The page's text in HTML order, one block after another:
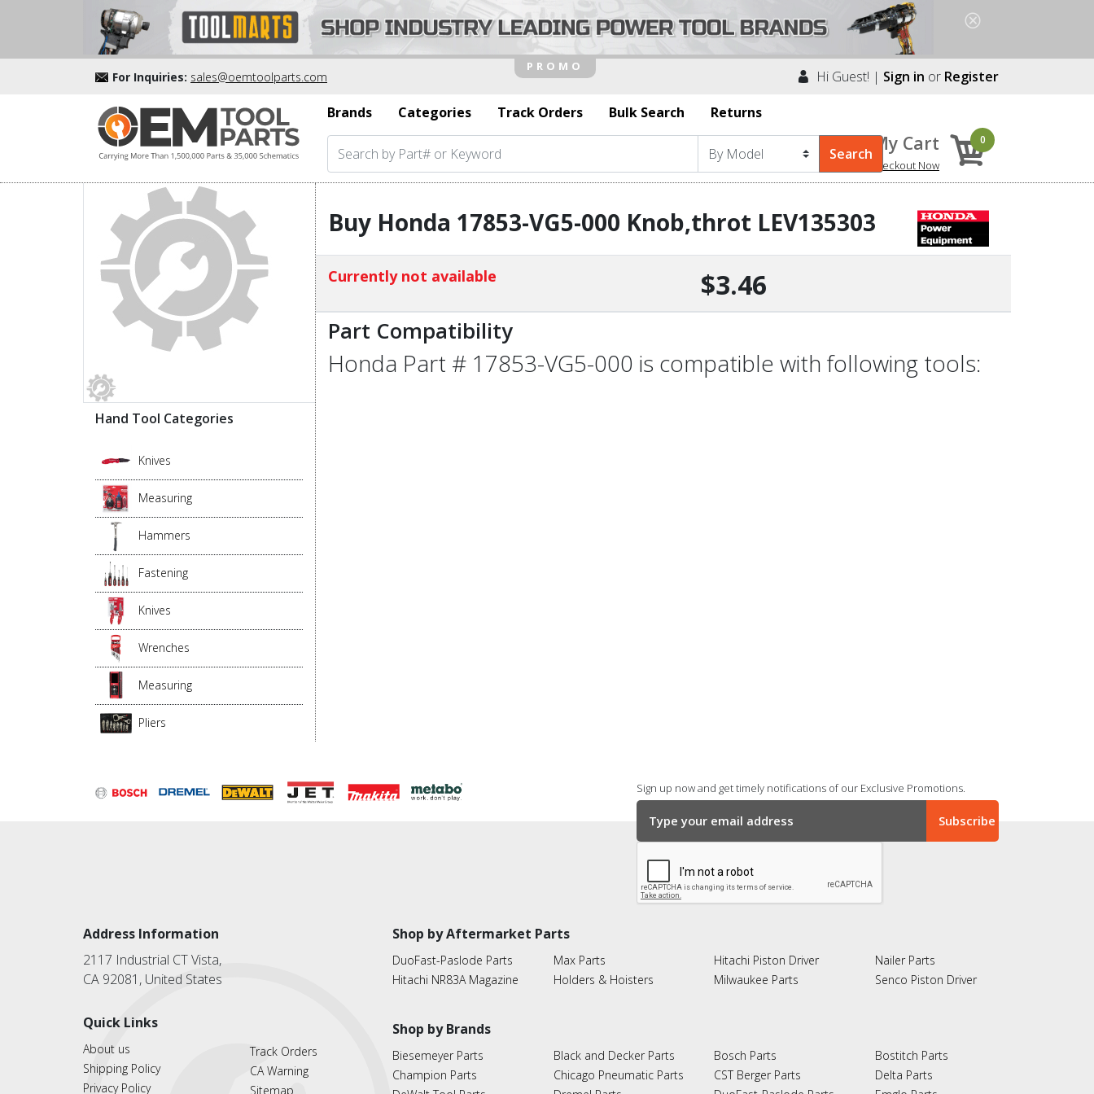
For Inquiries: sales@oemtoolparts.com Hi Guest! | Sign in or Register
Brands
Categories Track Orders Bulk Search Returns
My Cart
Checkout Now
0
Hand Tool Categories
Knives
Measuring
Hammers
Fastening
Knives
Wrenches
Measuring
Pliers
Buy Honda 17853-VG5-000 Knob,throt LEV135303
Currently not available $3.46
Part Compatibility
Honda Part # 17853-VG5-000 is compatible with following tools:
Sign up now and get timely notifications of our Exclusive Promotions.
Address Information
2117 Industrial CT Vista,
CA 92081, United States
Quick Links
About us
Shipping Policy
Privacy Policy
Track Orders
CA Warning
Sitemap
Shop by Aftermarket Parts
DuoFast-Paslode Parts
Hitachi NR83A Magazine
Max Parts
Holders & Hoisters
Hitachi Piston Driver
Milwaukee Parts
Nailer Parts
Senco Piston Driver
Shop by Brands
Biesemeyer Parts
Champion Parts
Black and Decker Parts
Chicago Pneumatic Parts
Bosch Parts
CST Berger Parts
Bostitch Parts
Delta Parts